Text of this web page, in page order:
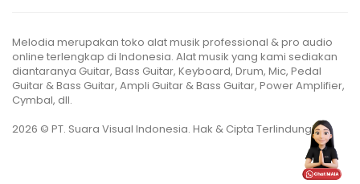
Melodia merupakan toko alat musik professional & pro audio
online terlengkap di Indonesia. Alat musik yang kami sediakan
diantaranya Guitar, Bass Guitar, Keyboard, Drum, Mic, Pedal
Guitar & Bass Guitar, Ampli Guitar & Bass Guitar, Power Amplifier,
Cymbal, dll.
2026 © PT. Suara Visual Indonesia. Hak & Cipta Terlindungi.